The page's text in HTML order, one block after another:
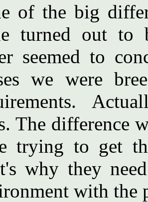
of the big
turned out to
seemed to
we were
The difference
trying to get
why they
with the